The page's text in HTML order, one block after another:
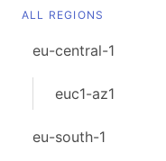
ALL REGIONS
eu-central-1
euc1-az1
eu-south-1